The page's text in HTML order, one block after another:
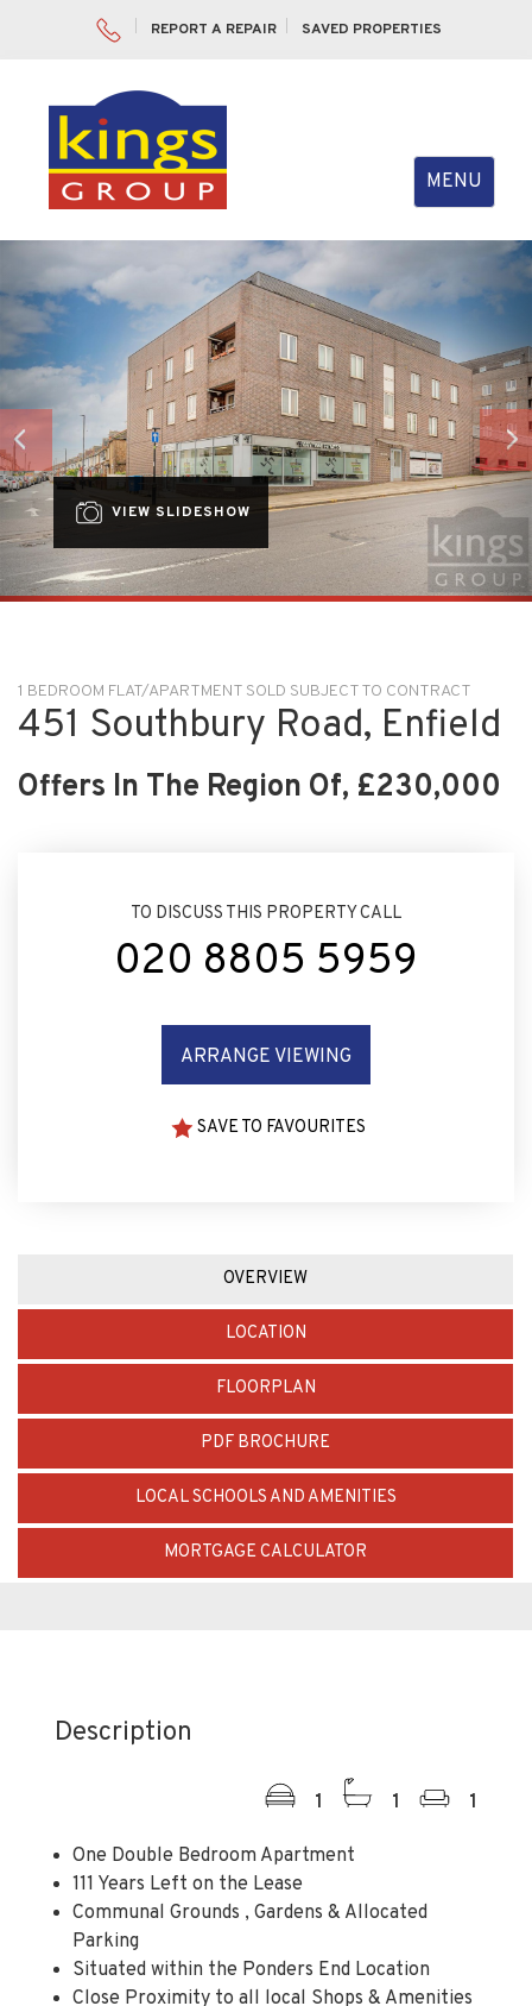
REPORT A REPAIR SAVED PROPERTIES
Toggle
navigation
MENU
VIEW SLIDESHOW
1 BEDROOM FLAT/APARTMENT SOLD SUBJECT TO CONTRACT
451 Southbury Road, Enfield
Offers In The Region Of, £230,000
TO DISCUSS THIS PROPERTY CALL
020 8805 5959
ARRANGE VIEWING
SAVE TO FAVOURITES
OVERVIEW
LOCATION
FLOORPLAN
PDF BROCHURE
LOCAL SCHOOLS AND AMENITIES
MORTGAGE CALCULATOR
Description
1 1 1
One Double Bedroom Apartment
111 Years Left on the Lease
Communal Grounds , Gardens & Allocated
Parking
Situated within the Ponders End Location
Close Proximity to all local Shops & Amenities